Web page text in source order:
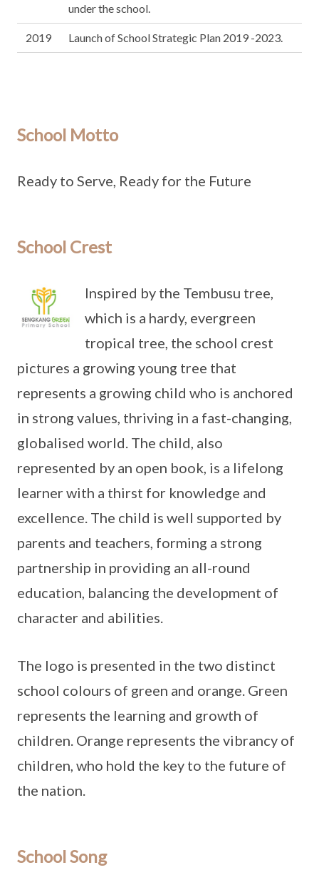
under the school.
2019 Launch of School Strategic Plan 2019 -2023.
School Motto
Ready to Serve, Ready for the Future
School Crest
Inspired by the Tembusu tree,
which is a hardy, evergreen
tropical tree, the school crest
pictures a growing young tree that
represents a growing child who is anchored
in strong values, thriving in a fast-changing,
globalised world. The child, also
represented by an open book, is a lifelong
learner with a thirst for knowledge and
excellence. The child is well supported by
parents and teachers, forming a strong
partnership in providing an all-round
education, balancing the development of
character and abilities.
The logo is presented in the two distinct
school colours of green and orange. Green
represents the learning and growth of
children. Orange represents the vibrancy of
children, who hold the key to the future of
the nation.
School Song